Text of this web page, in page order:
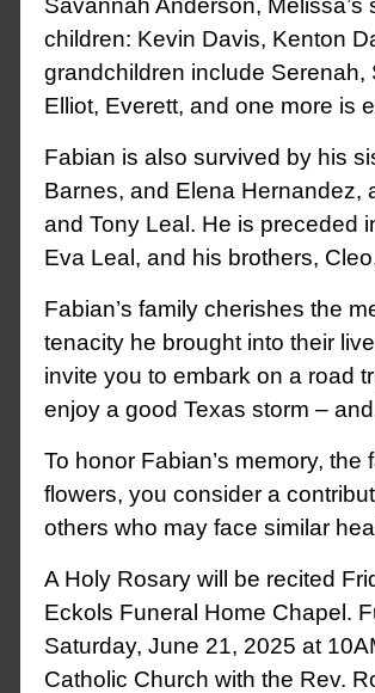
Savannah Anderson, Melissa’s
children: Kevin Davis, Kenton
grandchildren include Serenah,
Elliot, Everett, and one more is
Fabian is also survived by his
Barnes, and Elena Hernandez,
and Tony Leal. He is preceded
Eva Leal, and his brothers,
Fabian’s family cherishes the
tenacity he brought into their
invite you to embark on a road
enjoy a good Texas storm –
To honor Fabian’s memory,
flowers, you consider a
others who may face similar
A Holy Rosary will be recited
Eckols Funeral Home Chapel.
Saturday, June 21, 2025 at
Catholic Church with the Rev.